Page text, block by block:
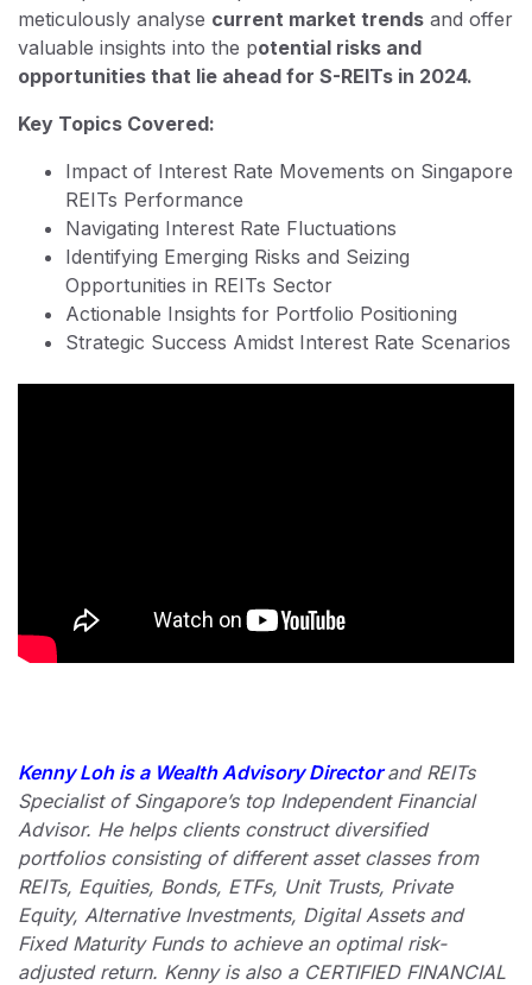
meticulously analyse current market trends and offer
valuable insights into the potential risks and
opportunities that lie ahead for S-REITs in 2024.
Key Topics Covered:
Impact of Interest Rate Movements on Singapore
REITs Performance
Navigating Interest Rate Fluctuations
Identifying Emerging Risks and Seizing
Opportunities in REITs Sector
Actionable Insights for Portfolio Positioning
Strategic Success Amidst Interest Rate Scenarios
Kenny Loh is a Wealth Advisory Directorand REITs
Specialist of Singapore’s top Independent Financial
Advisor. He helps clients construct diversified
portfolios consisting of different asset classes from
REITs, Equities, Bonds, ETFs, Unit Trusts, Private
Equity, Alternative Investments, Digital Assets and
Fixed Maturity Funds to achieve an optimal risk-
adjusted return. Kenny is also a CERTIFIED FINANCIAL